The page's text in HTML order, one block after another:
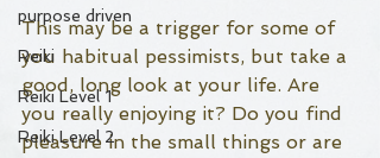
purpose driven
Reiki
Reiki Level 1
Reiki Level 2
This may be a trigger for some of
you habitual pessimists, but take a
good, long look at your life. Are
you really enjoying it? Do you find
pleasure in the small things or are